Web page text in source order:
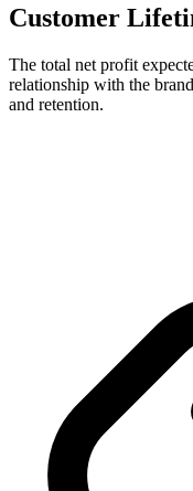
Customer
The total net profit
relationship with the
and retention.